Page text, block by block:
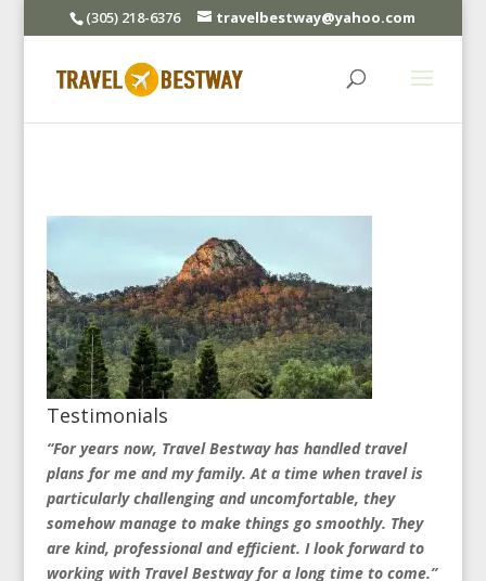
(305) 218-6376 travelbestway@yahoo.com
Testimonials
“For years now, Travel Bestway has handled travel
plans for me and my family. At a time when travel is
particularly challenging and uncomfortable, they
somehow manage to make things go smoothly. They
are kind, professional and efficient. I look forward to
working with Travel Bestway for a long time to come.”